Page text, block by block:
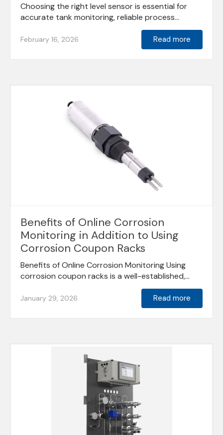
Choosing the right level sensor is essential for
accurate tank monitoring, reliable process...
February 16, 2026 Read more
Benefits of Online Corrosion
Monitoring in Addition to Using
Corrosion Coupon Racks
Benefits of Online Corrosion Monitoring Using
corrosion coupon racks is a well-established,...
January 29, 2026 Read more